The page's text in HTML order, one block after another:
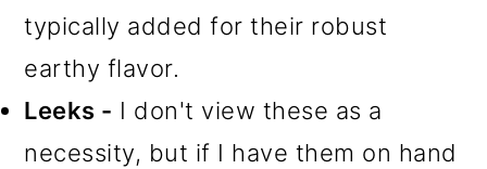
typically added for their robust
earthy flavor.
Leeks - I don't view these as a
necessity, but if I have them on hand